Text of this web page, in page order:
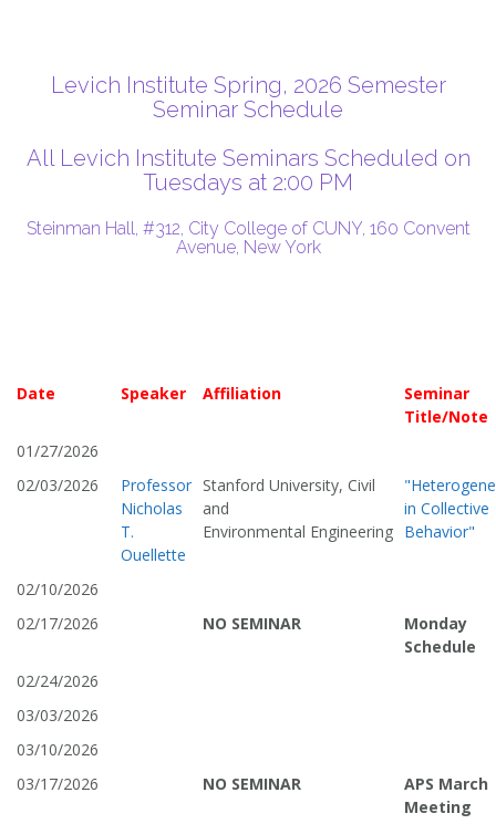
Levich Institute Spring, 2026 Semester
Seminar Schedule
All Levich Institute Seminars Scheduled on
Tuesdays at 2:00 PM
Steinman Hall, #312, City College of CUNY, 160 Convent
Avenue, New York
Date Speaker Affiliation
Seminar
Title/Note
01/27/2026
02/03/2026
Professor
Nicholas
T.
Ouellette
Stanford University, Civil
and
Environmental Engineering
in Collective
Behavior"
02/10/2026
02/17/2026
NO SEMINAR
Monday
Schedule
02/24/2026
03/03/2026
03/10/2026
03/17/2026
NO SEMINAR
APS March
Meeting